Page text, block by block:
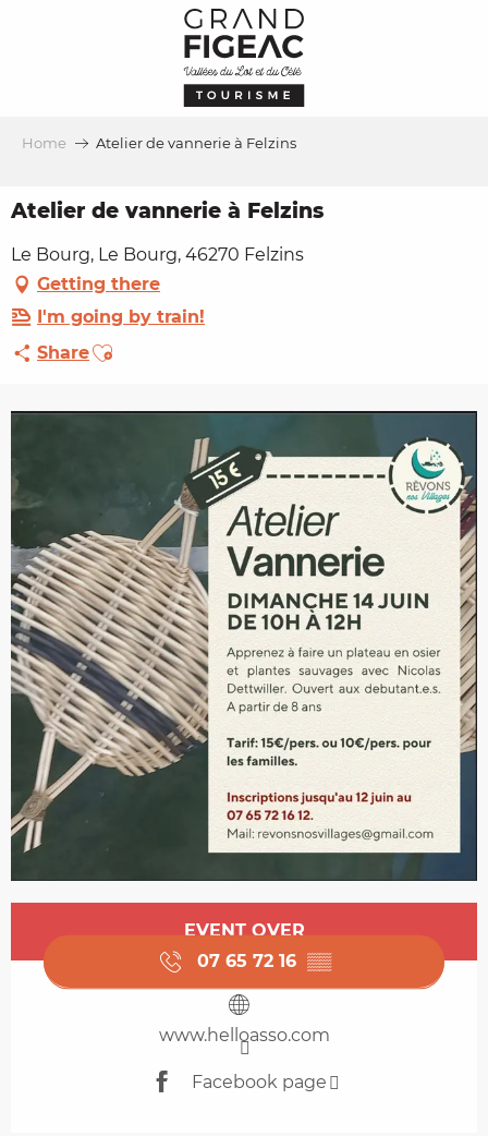
Home Atelier de vannerie à Felzins
Atelier de vannerie à Felzins
Le Bourg, Le Bourg, 46270 Felzins
Getting there
I'm going by train!
ShareAjouter aux favoris
Opening hours & contact details
EVENT OVER
07 65 72 16 ▒▒
www.helloasso.com
Facebook page